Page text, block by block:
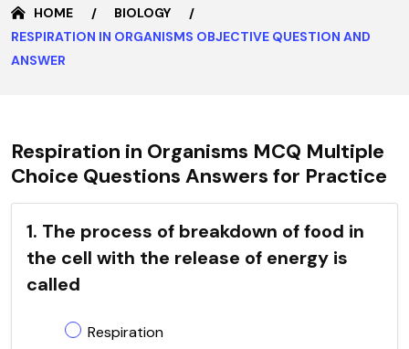
HOME
BIOLOGY
RESPIRATION IN ORGANISMS OBJECTIVE QUESTION AND
ANSWER
Respiration in Organisms MCQ Multiple
Choice Questions Answers for Practice
1. The process of breakdown of food in
the cell with the release of energy is
called
Respiration